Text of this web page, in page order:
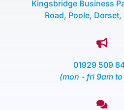
Kingsbridge Business
Road, Poole, Dorset,
01929 509
(mon - fri 9am